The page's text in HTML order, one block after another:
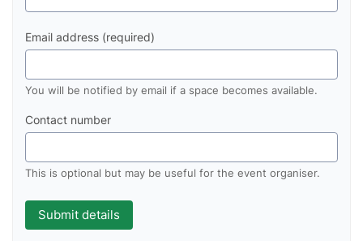
Email address (required)
You will be notified by email if a space becomes available.
Contact number
This is optional but may be useful for the event organiser.